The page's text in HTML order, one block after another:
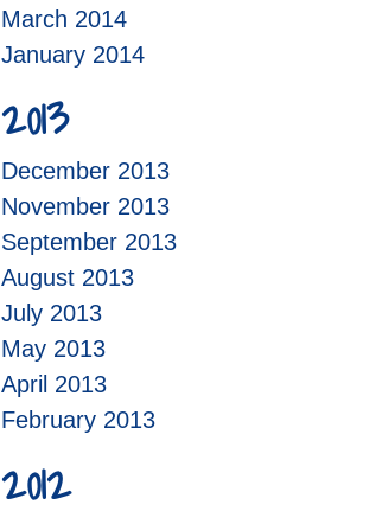
March 2014
January 2014
2013
December 2013
November 2013
September 2013
August 2013
July 2013
May 2013
April 2013
February 2013
2012